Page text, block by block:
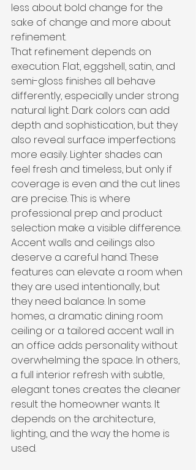
less about bold change for the
sake of change and more about
refinement.
That refinement depends on
execution. Flat, eggshell, satin, and
semi-gloss finishes all behave
differently, especially under strong
natural light. Dark colors can add
depth and sophistication, but they
also reveal surface imperfections
more easily. Lighter shades can
feel fresh and timeless, but only if
coverage is even and the cut lines
are precise. This is where
professional prep and product
selection make a visible difference.
Accent walls and ceilings also
deserve a careful hand. These
features can elevate a room when
they are used intentionally, but
they need balance. In some
homes, a dramatic dining room
ceiling or a tailored accent wall in
an office adds personality without
overwhelming the space. In others,
a full interior refresh with subtle,
elegant tones creates the cleaner
result the homeowner wants. It
depends on the architecture,
lighting, and the way the home is
used.